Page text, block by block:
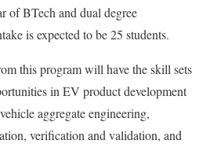
of BTech and dual degree
is expected to be 25 students.
this program will have the skill sets
in EV product development
aggregate engineering,
verification and validation, and